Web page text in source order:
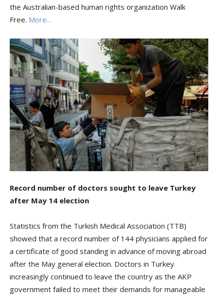
the Australian-based human rights organization Walk
Free. More…
Record number of doctors sought to leave Turkey
after May 14 election
Statistics from the Turkish Medical Association (TTB)
showed that a record number of 144 physicians applied for
a certificate of good standing in advance of moving abroad
after the May general election. Doctors in Turkey
increasingly continued to leave the country as the AKP
government failed to meet their demands for manageable